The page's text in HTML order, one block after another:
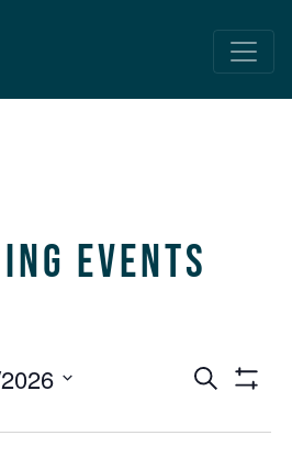
Events
Search